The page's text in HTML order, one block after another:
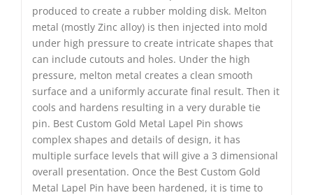
produced to create a rubber molding disk. Melton
metal (mostly Zinc alloy) is then injected into mold
under high pressure to create intricate shapes that
can include cutouts and holes. Under the high
pressure, melton metal creates a clean smooth
surface and a uniformly accurate final result. Then it
cools and hardens resulting in a very durable tie
pin. Best Custom Gold Metal Lapel Pin shows
complex shapes and details of design, it has
multiple surface levels that will give a 3 dimensional
overall presentation. Once the Best Custom Gold
Metal Lapel Pin have been hardened, it is time to